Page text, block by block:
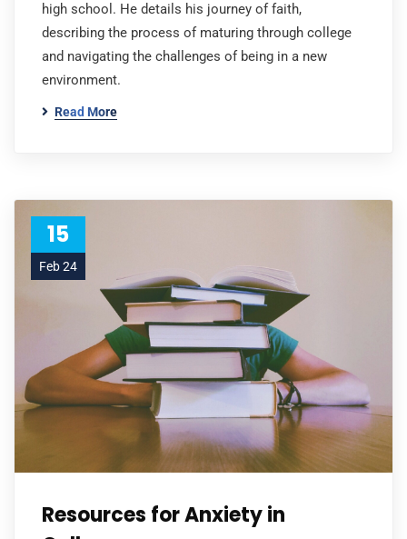
high school. He details his journey of faith,
describing the process of maturing through college
and navigating the challenges of being in a new
environment.
Read More
15
Feb 24
Resources for Anxiety in